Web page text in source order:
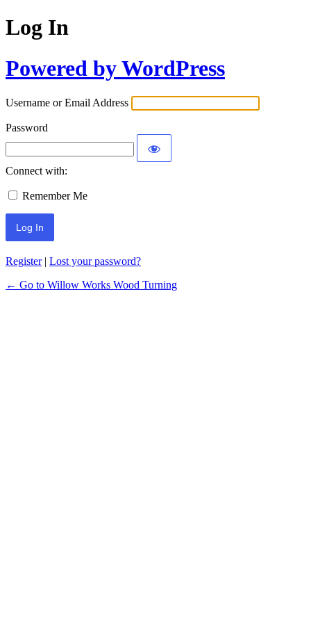
Log In
Powered by WordPress
Username or Email Address
Password
Connect with:
Remember Me
Register| Lost your password?
← Go to Willow Works Wood Turning